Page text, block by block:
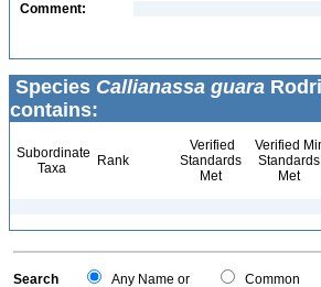
Comment:
Species Callianassa guara
contains:
Subordinate
Taxa
Rank
Verified
Standards
Met
Verified
Standards
Met
Search
Any Name or
Common